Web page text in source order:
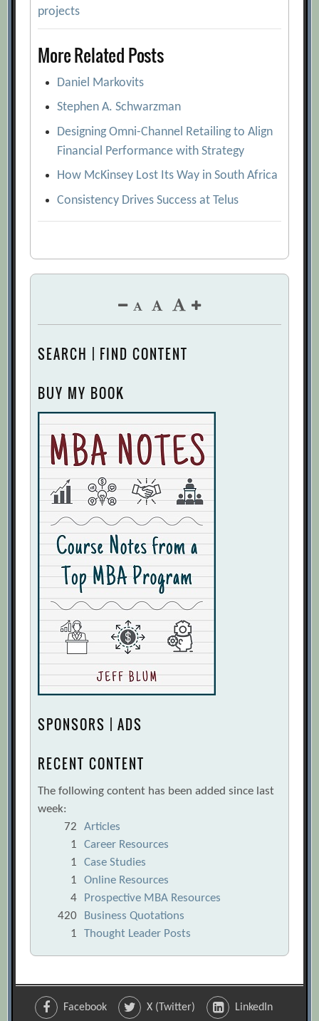
projects
More Related Posts
Daniel Markovits
Stephen A. Schwarzman
Designing Omni-Channel Retailing to Align
Financial Performance with Strategy
How McKinsey Lost Its Way in South Africa
Consistency Drives Success at Telus
SEARCH | FIND CONTENT
BUY MY BOOK
SPONSORS | ADS
RECENT CONTENT
The following content has been added since last
week:
72
Articles
1
Career Resources
1
Case Studies
1
Online Resources
4
Prospective MBA Resources
420
Business Quotations
1
Thought Leader Posts
Facebook X (Twitter) LinkedIn